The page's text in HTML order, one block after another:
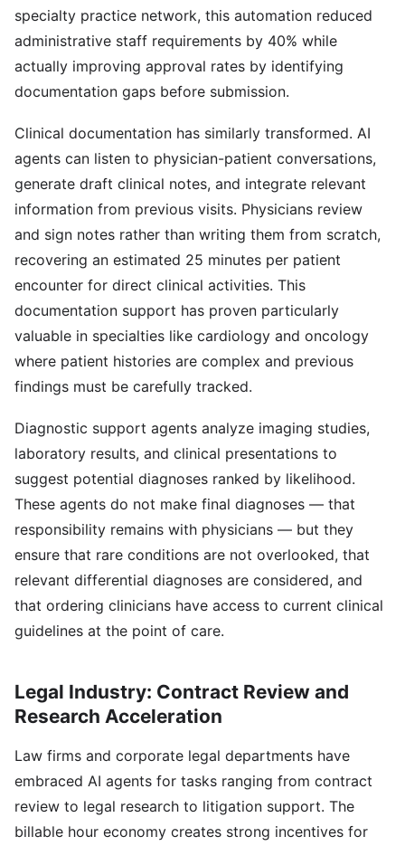
specialty practice network, this automation reduced
administrative staff requirements by 40% while
actually improving approval rates by identifying
documentation gaps before submission.
Clinical documentation has similarly transformed. AI
agents can listen to physician-patient conversations,
generate draft clinical notes, and integrate relevant
information from previous visits. Physicians review
and sign notes rather than writing them from scratch,
recovering an estimated 25 minutes per patient
encounter for direct clinical activities. This
documentation support has proven particularly
valuable in specialties like cardiology and oncology
where patient histories are complex and previous
findings must be carefully tracked.
Diagnostic support agents analyze imaging studies,
laboratory results, and clinical presentations to
suggest potential diagnoses ranked by likelihood.
These agents do not make final diagnoses — that
responsibility remains with physicians — but they
ensure that rare conditions are not overlooked, that
relevant differential diagnoses are considered, and
that ordering clinicians have access to current clinical
guidelines at the point of care.
Legal Industry: Contract Review and
Research Acceleration
Law firms and corporate legal departments have
embraced AI agents for tasks ranging from contract
review to legal research to litigation support. The
billable hour economy creates strong incentives for